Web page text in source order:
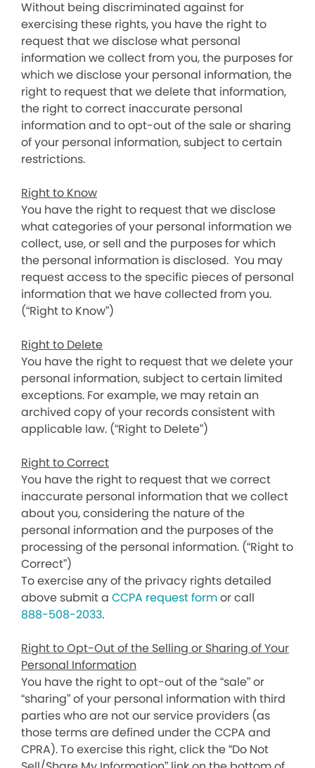
Without being discriminated against for
exercising these rights, you have the right to
request that we disclose what personal
information we collect from you, the purposes for
which we disclose your personal information, the
right to request that we delete that information,
the right to correct inaccurate personal
information and to opt-out of the sale or sharing
of your personal information, subject to certain
restrictions.
Right to Know
You have the right to request that we disclose
what categories of your personal information we
collect, use, or sell and the purposes for which
the personal information is disclosed. You may
request access to the specific pieces of personal
information that we have collected from you.
(“Right to Know”)
Right to Delete
You have the right to request that we delete your
personal information, subject to certain limited
exceptions. For example, we may retain an
archived copy of your records consistent with
applicable law. (“Right to Delete”)
Right to Correct
You have the right to request that we correct
inaccurate personal information that we collect
about you, considering the nature of the
personal information and the purposes of the
processing of the personal information. (“Right to
Correct”)
To exercise any of the privacy rights detailed
above submit a CCPA request formor call
888-508-2033.
Right to Opt-Out of the Selling or Sharing of Your
Personal Information
You have the right to opt-out of the “sale” or
“sharing” of your personal information with third
parties who are not our service providers (as
those terms are defined under the CCPA and
CPRA). To exercise this right, click the “Do Not